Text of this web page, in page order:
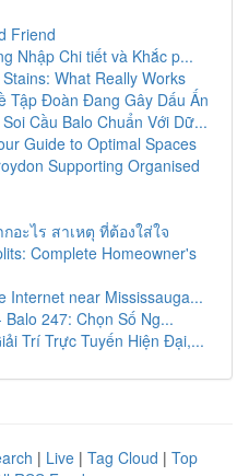
Friend
Nhập Chi tiết và Khắc p...
What Really Works
Tập Đoàn Đang Gây Dấu Ấn
Cầu Balo Chuẩn Với Dữ...
Guide to Optimal Spaces
Supporting Organised
ะไร สาเหตุ ที่ต้องใส่ใจ
Complete Homeowner's
Internet near Mississauga...
247: Chọn Số Ng...
Trí Trực Tuyến Hiện Đại,...
| Live | Tag Cloud | Top